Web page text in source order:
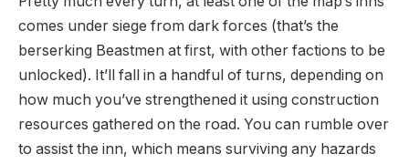
comes under siege from dark forces (that’s the
berserking Beastmen at first, with other factions to be
unlocked). It’ll fall in a handful of turns, depending on
how much you’ve strengthened it using construction
resources gathered on the road. You can rumble over
to assist the inn, which means surviving any hazards